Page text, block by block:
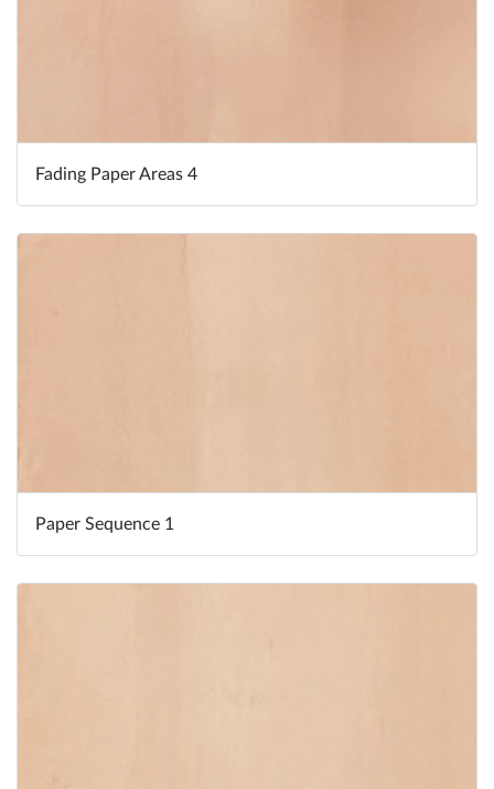
Fading Paper Areas 4
Paper Sequence 1